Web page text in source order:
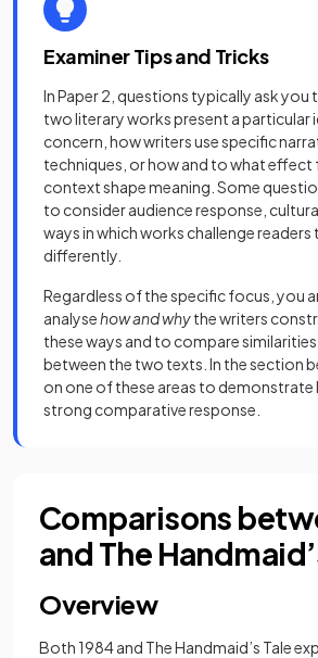
Examiner Tips and Tricks
In Paper 2, questions typically ask
two literary works present a particular
concern, how writers use specific
techniques, or how and to what effect
context shape meaning. Some
to consider audience response,
ways in which works challenge
differently.
Regardless of the specific focus, you
analysehow and whythe writers
these ways and to compare
between the two texts. In the section
on one of these areas to demonstrate
strong comparative response.
Comparisons
and The
Overview
Both 1984 and The Handmaid’s Tale